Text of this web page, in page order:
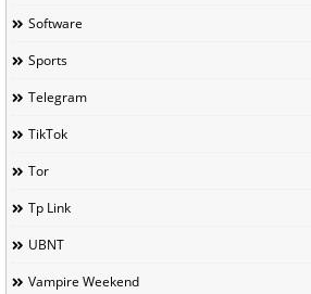
Software
Sports
Telegram
TikTok
Tor
Tp Link
UBNT
Vampire Weekend